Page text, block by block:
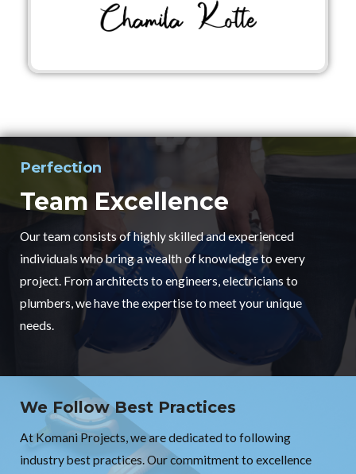
Perfection
Team Excellence
Our team consists of highly skilled and experienced
individuals who bring a wealth of knowledge to every
project. From architects to engineers, electricians to
plumbers, we have the expertise to meet your unique
needs.
We Follow Best Practices
At Komani Projects, we are dedicated to following
industry best practices. Our commitment to excellence